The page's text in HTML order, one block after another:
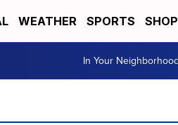
WEATHER SPORTS
In Your Neighborhood